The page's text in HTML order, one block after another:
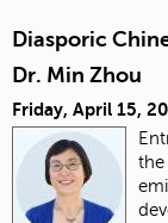
Diasporic
Dr. Min Zhou
Friday, April 15,
the